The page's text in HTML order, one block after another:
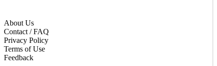
About Us
Contact / FAQ
Privacy Policy
Terms of Use
Feedback